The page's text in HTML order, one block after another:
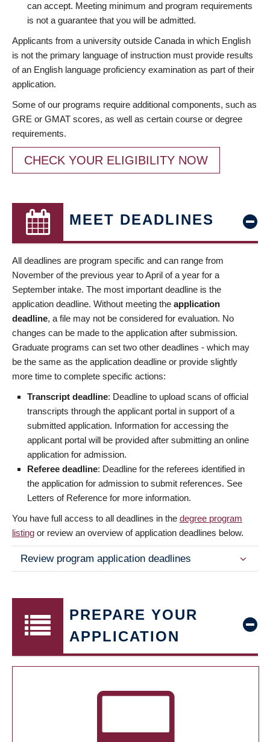
can accept. Meeting minimum and program requirements
is not a guarantee that you will be admitted.
Applicants from a university outside Canada in which English
is not the primary language of instruction must provide results
of an English language proficiency examination as part of their
application.
Some of our programs require additional components, such as
GRE or GMAT scores, as well as certain course or degree
requirements.
CHECK YOUR ELIGIBILITY NOW
MEET DEADLINES
All deadlines are program specific and can range from
November of the previous year to April of a year for a
September intake. The most important deadline is the
application deadline. Without meeting the application
deadline, a file may not be considered for evaluation. No
changes can be made to the application after submission.
Graduate programs can set two other deadlines - which may
be the same as the application deadline or provide slightly
more time to complete specific actions:
Transcript deadline: Deadline to upload scans of official
transcripts through the applicant portal in support of a
submitted application. Information for accessing the
applicant portal will be provided after submitting an online
application for admission.
Referee deadline: Deadline for the referees identified in
the application for admission to submit references. See
Letters of Reference for more information.
You have full access to all deadlines in the degree program
listing or review an overview of application deadlines below.
Review program application deadlines
PREPARE YOUR
APPLICATION